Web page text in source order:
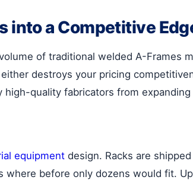
into a Competitive
of traditional welded A-Frames
destroys your pricing
quality fabricators from expanding
equipment design. Racks are
before only dozens would fit.